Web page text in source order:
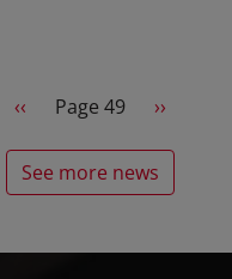
Previous page
‹‹ Page 49 Next page
››
See more news